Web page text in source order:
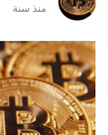
منذ سنة